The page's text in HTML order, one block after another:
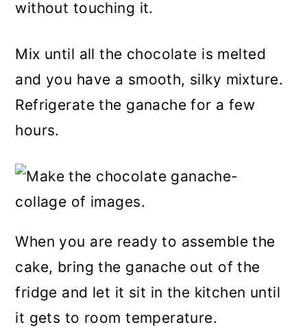
without touching it.
Mix until all the chocolate is melted
and you have a smooth, silky mixture.
Refrigerate the ganache for a few
hours.
When you are ready to assemble the
cake, bring the ganache out of the
fridge and let it sit in the kitchen until
it gets to room temperature.